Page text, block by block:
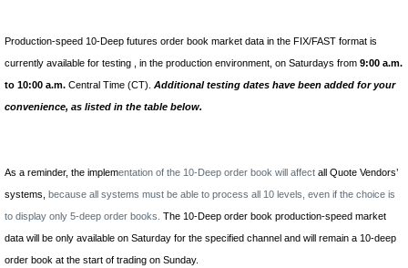
Production-speed 10-Deep futures order book market data in the FIX/FAST format is
currently available for testing ,
in the production environment, on Saturdays from 9:00 a.m.
to 10:00 a.m. Central Time (CT). Additional testing dates have been added for your
convenience, as listed in the table below.
As a reminder, the implementation of the 10-Deep order book will affect all Quote Vendors’
systems, because all systems must be able to process all 10 levels, even if the choice is
to display only 5-deep order books. The 10-Deep order book production-speed market
data will be only available on Saturday for the specified channel and will remain a 10-deep
order book at the start of trading on Sunday.